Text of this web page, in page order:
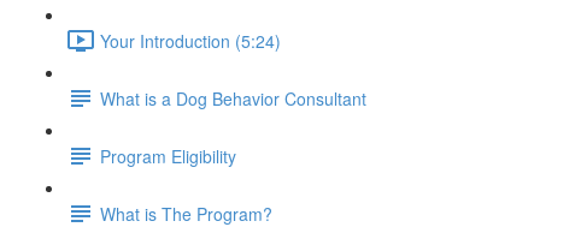
Your Introduction (5:24)
What is a Dog Behavior Consultant
Program Eligibility
What is The Program?